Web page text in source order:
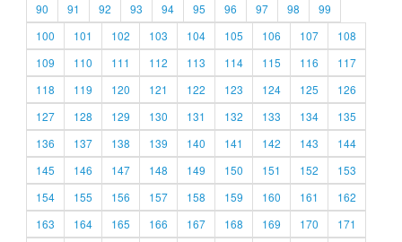
90
91 92 93 94 95 96 97 98
99
100
101 102 103 104 105 106 107
108
109
110 111 112 113 114 115 116
117
118
119 120 121 122 123 124 125
126
127
128 129 130 131 132 133 134
135
136
137 138 139 140 141 142 143
144
145
146 147 148 149 150 151 152
153
154
155 156 157 158 159 160 161
162
163
164 165 166 167 168 169 170
171